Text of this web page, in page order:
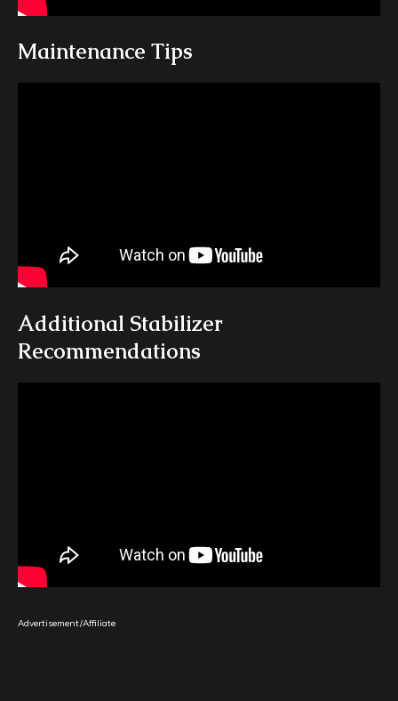
Maintenance Tips
Additional Stabilizer
Recommendations
Advertisement/Affiliate